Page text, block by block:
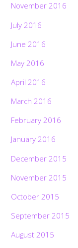
November 2016
July 2016
June 2016
May 2016
April 2016
March 2016
February 2016
January 2016
December 2015
November 2015
October 2015
September 2015
August 2015